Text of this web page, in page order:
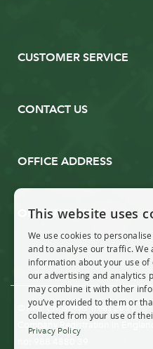
CUSTOMER SERVICE
CONTACT US
OFFICE ADDRESS
OPENING TIMES
© Real Christmas Trees 2019
Company Registration in
This website uses
We use cookies to
and to analyse our traffic. We
information about your use
our advertising and analytics
may combine it with other
you’ve provided to them or
collected from your use of
Privacy Policy